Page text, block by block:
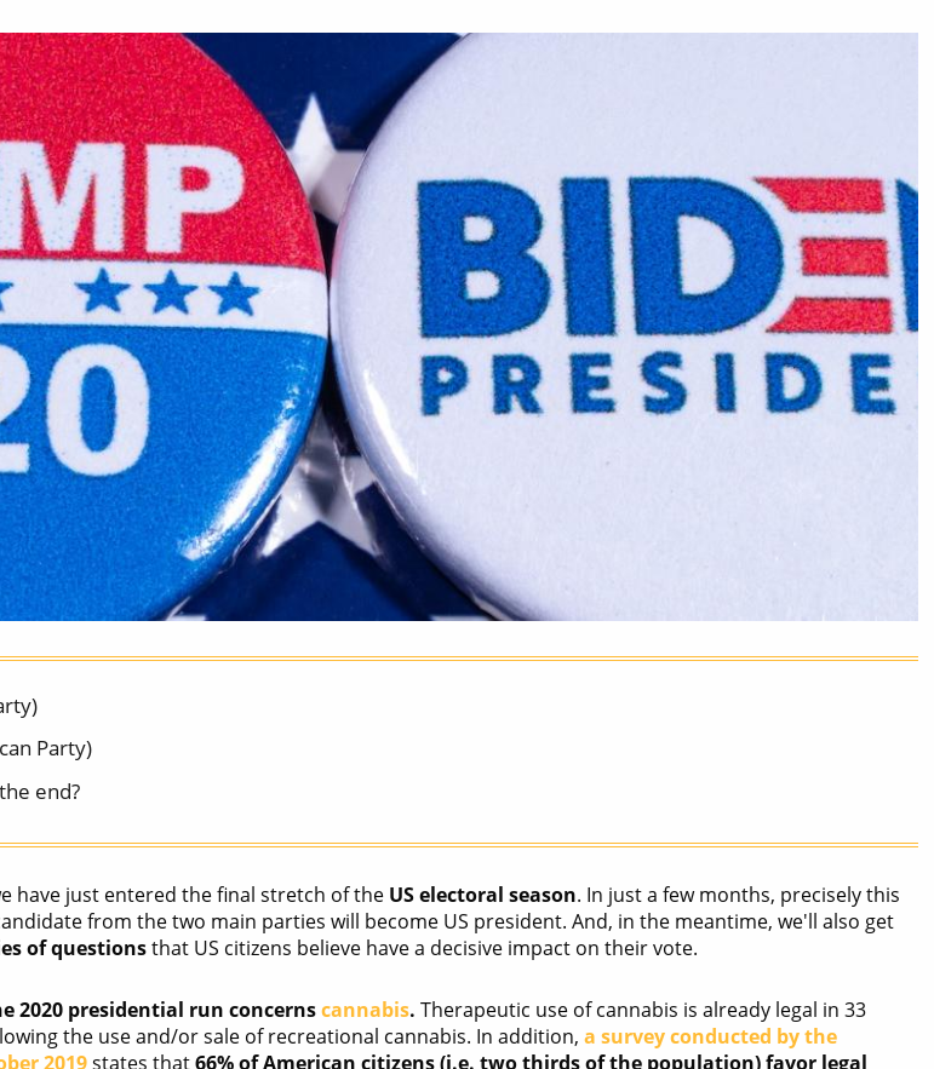
Party)
end?
have just entered the final stretch of the US electoral season. In just a few months, precisely this
from the two main parties will become US president. And, in the meantime, we'll also get
of questionsthat US citizens believe have a decisive impact on their vote.
2020 presidential run concernscannabis. Therapeutic use of cannabis is already legal in 33
the use and/or sale of recreational cannabis. In addition,a survey conducted by the
2019states that66% of American citizens (i.e. two thirds of the population) favor legal